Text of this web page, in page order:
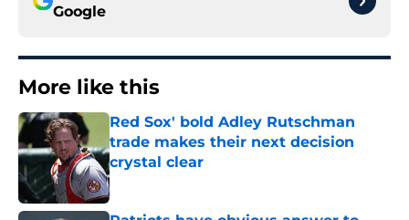
Google
More like this
Red Sox' bold Adley Rutschman
trade makes their next decision
crystal clear
Published by on Invalid Date